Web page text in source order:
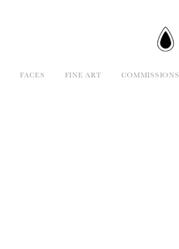
FACES FINE ART COMMISSIONS